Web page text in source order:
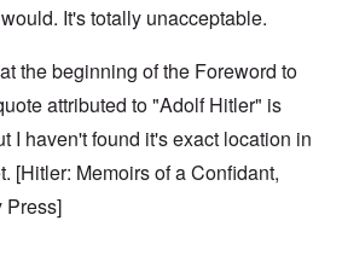
It's totally unacceptable.
the beginning of the Foreword to
attributed to "Adolf Hitler" is
I haven't found it's exact location in
[Hitler: Memoirs of a Confidant,
Press]